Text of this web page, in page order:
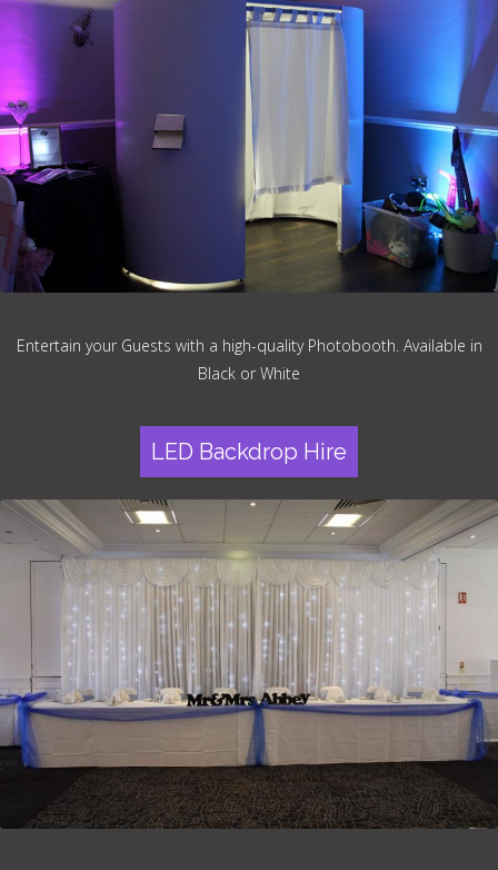
Entertain your Guests with a high-quality Photobooth. Available in
Black or White
LED Backdrop Hire